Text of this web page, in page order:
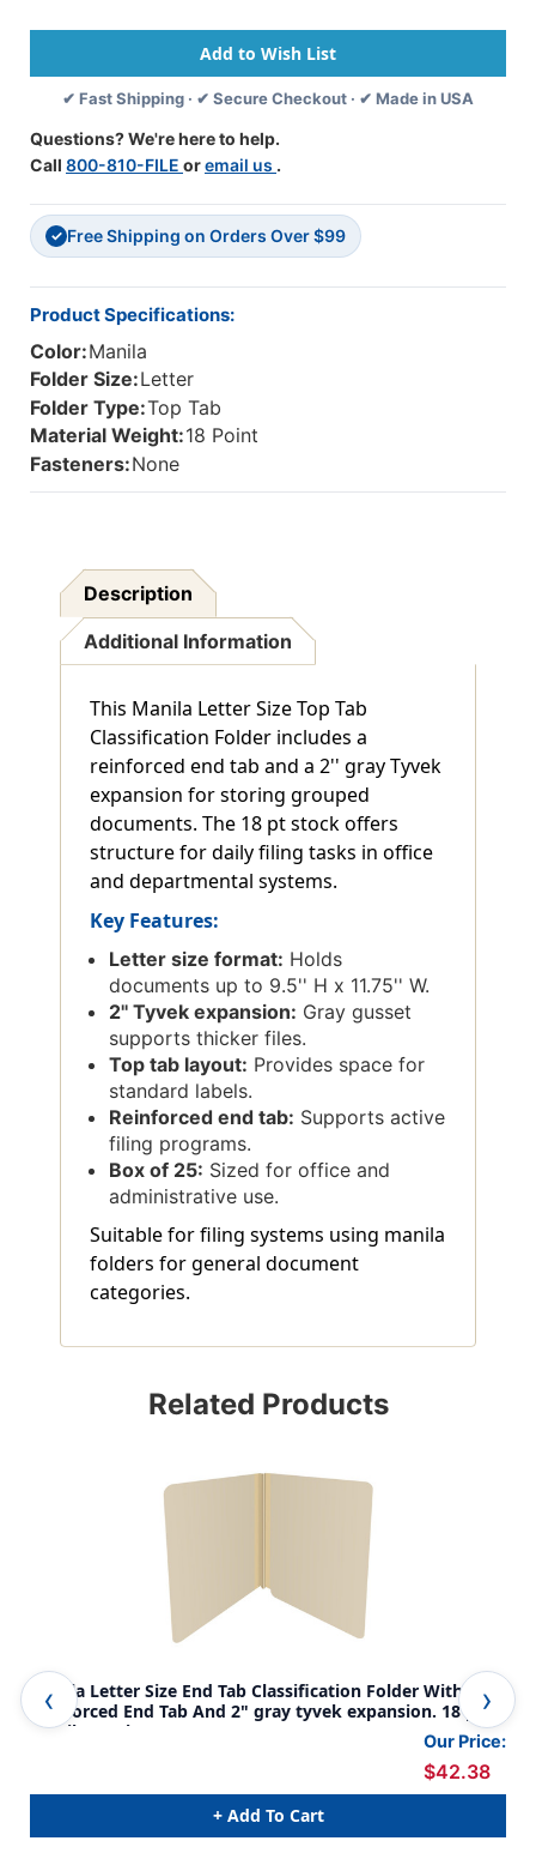
Tab
Classification
Folder
With
End
Tab
2"
Gray
Tyvek
Expansion.
18
Pt
25/Box
Tab
Classification
Folder
With
2"
Gray
Tyvek
Expansion.
✔ Fast Shipping · ✔ Secure Checkout · ✔ Made in USA
Questions? We're here to help.
Call 800-810-FILE oremail us .
✓ Free Shipping on Orders Over $99
Product Specifications:
Color:Manila
Folder Size:Letter
Folder Type:Top Tab
Material Weight:18 Point
Fasteners:None
Description
Additional Information
This Manila Letter Size Top Tab
Classification Folder includes a
reinforced end tab and a 2'' gray Tyvek
expansion for storing grouped
documents. The 18 pt stock offers
structure for daily filing tasks in office
and departmental systems.
Key Features:
Letter size format: Holds
documents up to 9.5'' H x 11.75'' W.
2'' Tyvek expansion: Gray gusset
supports thicker files.
Top tab layout: Provides space for
standard labels.
Reinforced end tab: Supports active
filing programs.
Box of 25: Sized for office and
administrative use.
Suitable for filing systems using manila
folders for general document
categories.
Related Products
Manila Letter Size End Tab Classification Folder With
Reinforced End Tab And 2" gray tyvek expansion. 18 pt
manila stock, 25/Box
Our Price:
$42.38
+ Add To Cart